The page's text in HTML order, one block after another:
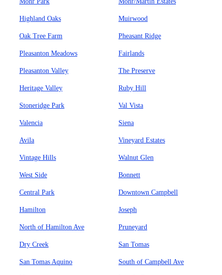
Highland Oaks Muirwood
Oak Tree Farm Pheasant Ridge
Pleasanton Meadows Fairlands
Pleasanton Valley The Preserve
Heritage Valley Ruby Hill
Stoneridge Park Val Vista
Valencia Siena
Avila Vineyard Estates
Vintage Hills Walnut Glen
West Side Bonnett
Central Park Downtown Campbell
Hamilton Joseph
North of Hamilton Ave Pruneyard
Dry Creek San Tomas
San Tomas Aquino South of Campbell Ave